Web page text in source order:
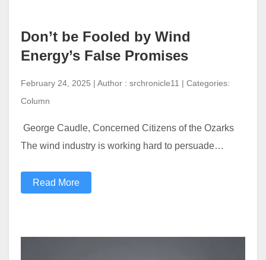
Don’t be Fooled by Wind
Energy’s False Promises
February 24, 2025 | Author : srchronicle11 | Categories:
Column
George Caudle, Concerned Citizens of the Ozarks
The wind industry is working hard to persuade…
Read More